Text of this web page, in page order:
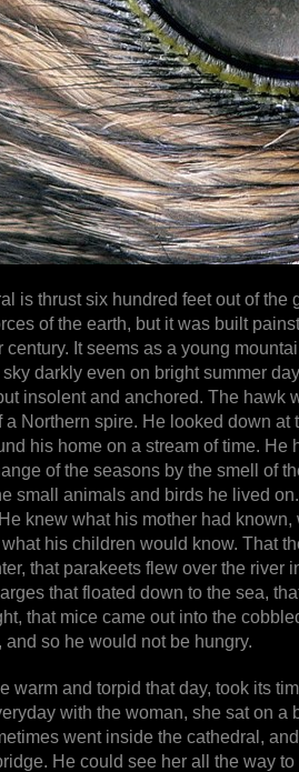
is thrust six hundred feet out of the
of the earth, but it was built
century. It seems as a young
darkly even on bright summer
insolent and anchored. The hawk
a Northern spire. He looked down at
his home on a stream of time. He
of the seasons by the smell of
small animals and birds he lived
knew what his mother had
his children would know. That
that parakeets flew over the river
that floated down to the sea,
that mice came out into the
and so he would not be hungry.
warm and torpid that day, took its
with the woman, she sat on a
went inside the cathedral,
He could see her all the way